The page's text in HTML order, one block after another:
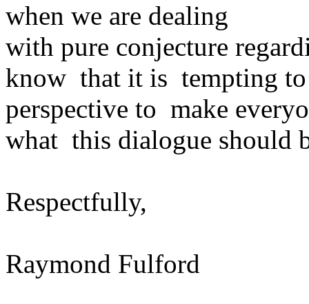
when we are dealing
with pure conjecture
know that it is tempting
perspective to make
what this dialogue should
Respectfully,
Raymond Fulford